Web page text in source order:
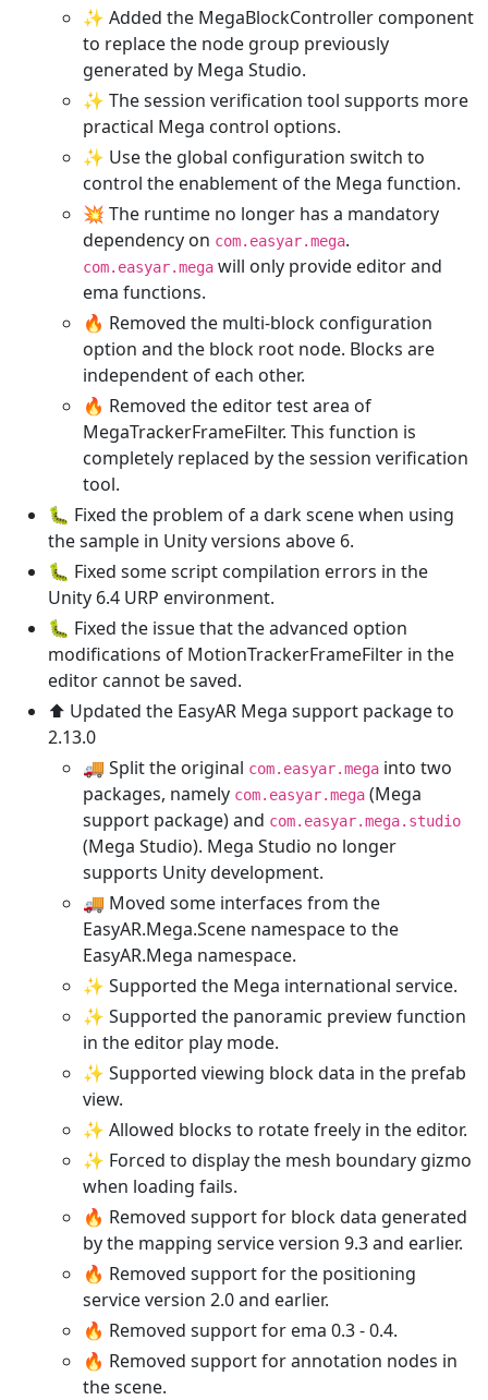
✨ Added the MegaBlockController component
to replace the node group previously
generated by Mega Studio.
✨ The session verification tool supports more
practical Mega control options.
✨ Use the global configuration switch to
control the enablement of the Mega function.
💥 The runtime no longer has a mandatory
dependency on com.easyar.mega.
com.easyar.mega will only provide editor and
ema functions.
🔥 Removed the multi-block configuration
option and the block root node. Blocks are
independent of each other.
🔥 Removed the editor test area of
MegaTrackerFrameFilter. This function is
completely replaced by the session verification
tool.
🐛 Fixed the problem of a dark scene when using
the sample in Unity versions above 6.
🐛 Fixed some script compilation errors in the
Unity 6.4 URP environment.
🐛 Fixed the issue that the advanced option
modifications of MotionTrackerFrameFilter in the
editor cannot be saved.
⬆️ Updated the EasyAR Mega support package to
2.13.0
🚚 Split the original com.easyar.mega into two
packages, namely com.easyar.mega (Mega
support package) and com.easyar.mega.studio
(Mega Studio). Mega Studio no longer
supports Unity development.
🚚 Moved some interfaces from the
EasyAR.Mega.Scene namespace to the
EasyAR.Mega namespace.
✨ Supported the Mega international service.
✨ Supported the panoramic preview function
in the editor play mode.
✨ Supported viewing block data in the prefab
view.
✨ Allowed blocks to rotate freely in the editor.
✨ Forced to display the mesh boundary gizmo
when loading fails.
🔥 Removed support for block data generated
by the mapping service version 9.3 and earlier.
🔥 Removed support for the positioning
service version 2.0 and earlier.
🔥 Removed support for ema 0.3 - 0.4.
🔥 Removed support for annotation nodes in
the scene.